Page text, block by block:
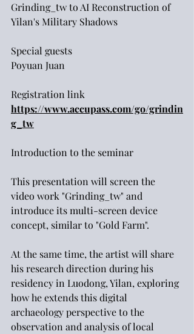
Grinding_tw to AI Reconstruction of
Yilan's Military Shadows
Special guests
Poyuan Juan
Registration link
https://www.accupass.com/go/grindin
g_tw
Introduction to the seminar
This presentation will screen the
video work "Grinding_tw" and
introduce its multi-screen device
concept, similar to "Gold Farm".
At the same time, the artist will share
his research direction during his
residency in Luodong, Yilan, exploring
how he extends this digital
archaeology perspective to the
observation and analysis of local